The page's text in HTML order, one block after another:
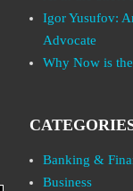
Igor Yusufov:
Advocate
Why Now is
Banking &
Business